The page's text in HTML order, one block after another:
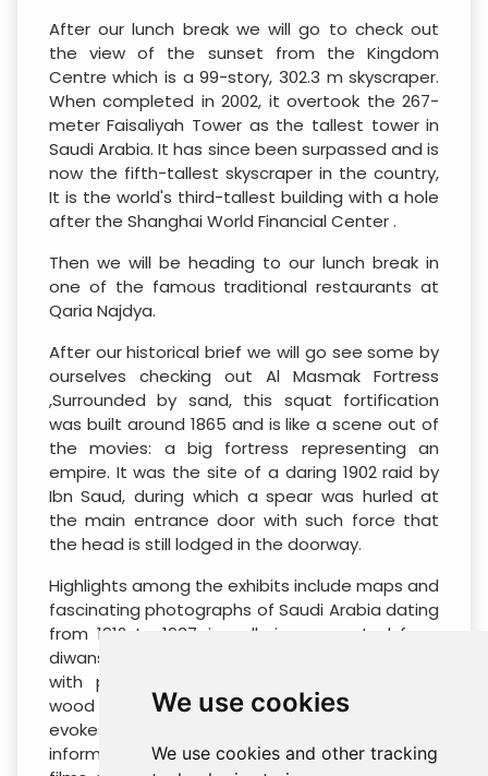
We use cookies
We use cookies and other tracking
After our lunch break we will go to check out
the view of the sunset from the Kingdom
Centre which is a 99-story, 302.3 m skyscraper.
When completed in 2002, it overtook the 267-
meter Faisaliyah Tower as the tallest tower in
Saudi Arabia. It has since been surpassed and is
now the fifth-tallest skyscraper in the country,
It is the world's third-tallest building with a hole
after the Shanghai World Financial Center .
Then we will be heading to our lunch break in
one of the famous traditional restaurants at
Qaria Najdya.
After our historical brief we will go see some by
ourselves checking out Al Masmak Fortress
,Surrounded by sand, this squat fortification
was built around 1865 and is like a scene out of
the movies: a big fortress representing an
empire. It was the site of a daring 1902 raid by
Ibn Saud, during which a spear was hurled at
the main entrance door with such force that
the head is still lodged in the doorway.
Highlights among the exhibits include maps and
fascinating photographs of Saudi Arabia dating
from 1912 to 1937, in galleries converted from
diwans (living rooms). The roofs are covered
with painted palm-tree, taramic and ethel
wood and exude an old-world charm that
evokes an Arabian painting. Inside, the
information panels and short, chest-thumping